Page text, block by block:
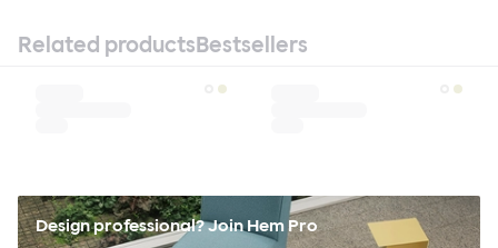
Related productsBestsellers
Design professional? Join Hem Pro